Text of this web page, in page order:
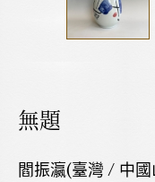
無題
閻振瀛(臺灣 / 中